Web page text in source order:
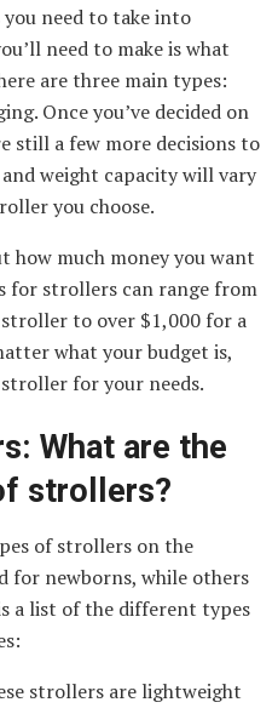
need to take into
need to make is what
are three main types:
Once you’ve decided on
still a few more decisions to
weight capacity will vary
you choose.
how much money you want
for strollers can range from
to over $1,000 for a
what your budget is,
for your needs.
What are the
strollers?
of strollers on the
for newborns, while others
a list of the different types
strollers are lightweight